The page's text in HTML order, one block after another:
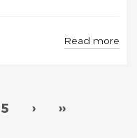
Read more
5 › ››